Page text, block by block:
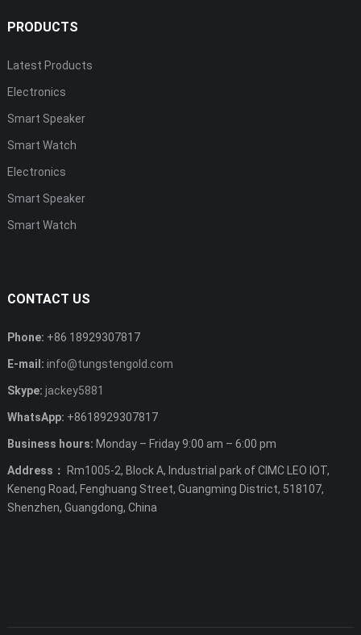
PRODUCTS
Latest Products
Electronics
Smart Speaker
Smart Watch
Electronics
Smart Speaker
Smart Watch
CONTACT US
Phone: +86 18929307817
E-mail: info@tungstengold.com
Skype: jackey5881
WhatsApp: +8618929307817
Business hours: Monday – Friday 9:00 am – 6:00 pm
Address：
Rm1005-2, Block A, Industrial park of CIMC LEO IOT,
Keneng Road, Fenghuang Street, Guangming District, 518107,
Shenzhen, Guangdong, China